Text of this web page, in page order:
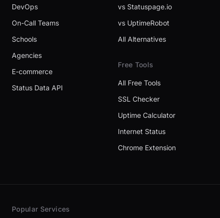
DevOps
On-Call Teams
Schools
Agencies
E-commerce
Status Data API
vs Statuspage.io
vs UptimeRobot
All Alternatives
Free Tools
All Free Tools
SSL Checker
Uptime Calculator
Internet Status
Chrome Extension
Popular Services